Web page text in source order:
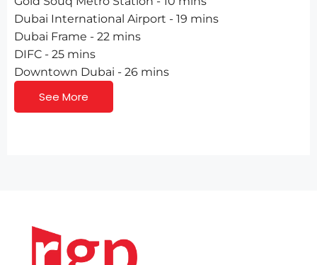
Dubai International Airport - 19 mins
Dubai Frame - 22 mins
DIFC - 25 mins
Downtown Dubai - 26 mins
See More